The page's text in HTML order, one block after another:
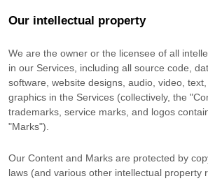
Our intellectual property
We are the owner or the licensee of all
in our Services, including all source code,
software, website designs, audio, video,
graphics in the Services (collectively, the
trademarks, service marks, and logos
"Marks").
Our Content and Marks are protected by
laws (and various other intellectual property